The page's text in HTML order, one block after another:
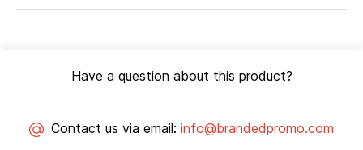
Have a question about this product?
Contact us via email: info@brandedpromo.com